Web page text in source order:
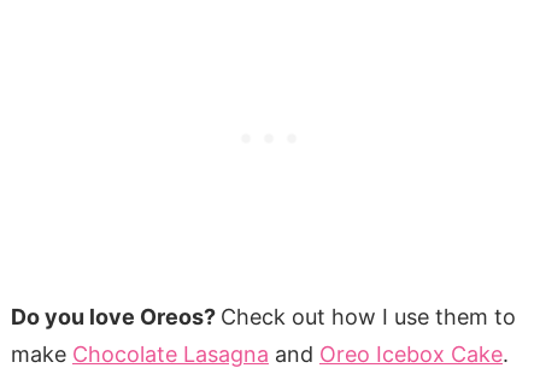
Do you love Oreos? Check out how I use them to
make Chocolate Lasagna and Oreo Icebox Cake.